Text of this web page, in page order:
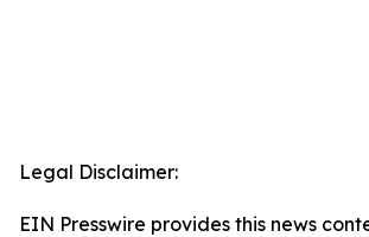
Legal Disclaimer:
EIN Presswire provides this news